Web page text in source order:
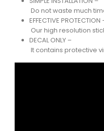
Do not waste much
EFFECTIVE PROTECTION
Our high resolution
DECAL ONLY –
It contains protective